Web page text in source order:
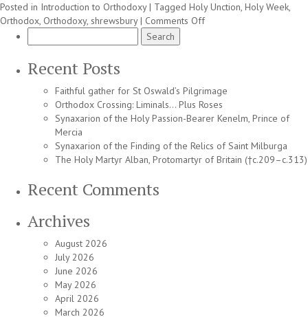
Posted in Introduction to Orthodoxy | Tagged Holy Unction, Holy Week,
Orthodox, Orthodoxy, shrewsbury | Comments Offon
for:
Recent Posts
Faithful gather for St Oswald’s Pilgrimage
Orthodox Crossing: Liminals… Plus Roses
Synaxarion of the Holy Passion-Bearer Kenelm, Prince of
Mercia
Synaxarion of the Finding of the Relics of Saint Milburga
The Holy Martyr Alban, Protomartyr of Britain (†c.209–c.313)
Recent Comments
Archives
August 2026
July 2026
June 2026
May 2026
April 2026
March 2026